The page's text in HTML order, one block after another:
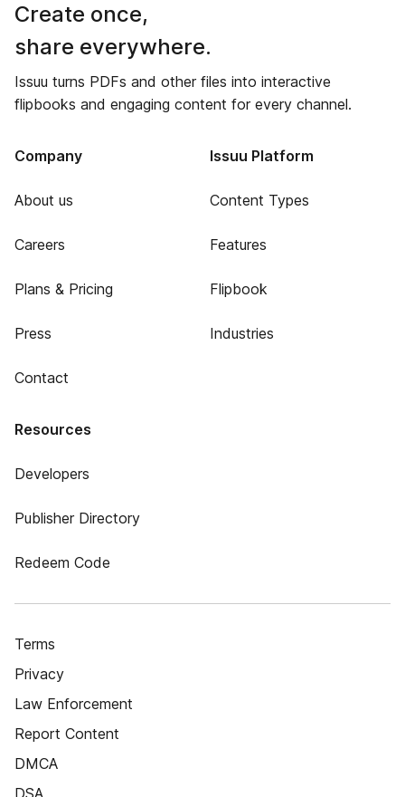
Create once,
share everywhere.
Issuu turns PDFs and other files into interactive
flipbooks and engaging content for every channel.
Company
About us
Careers
Plans & Pricing
Press
Contact
Issuu Platform
Content Types
Features
Flipbook
Industries
Resources
Developers
Publisher Directory
Redeem Code
Terms
Privacy
Law Enforcement
Report Content
DMCA
DSA